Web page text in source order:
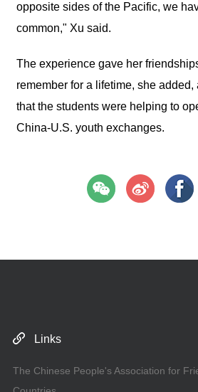
opposite sides of the Pacific, we
common," Xu said.
The experience gave her
remember for a lifetime, she added,
that the students were helping to
China-U.S. youth exchanges.
Links
The Chinese People's Association for